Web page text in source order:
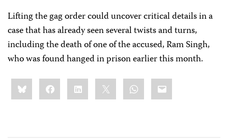
Lifting the gag order could uncover critical details in a
case that has already seen several twists and turns,
including the death of one of the accused, Ram Singh,
who was found hanged in prison earlier this month.
Share
this:BlueskyFacebookLinkedIn WhatsApp
Email